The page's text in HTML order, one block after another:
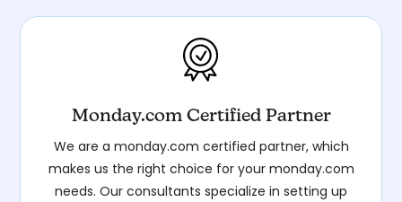
Monday.com Certified Partner
We are a monday.com certified partner, which
makes us the right choice for your monday.com
needs. Our consultants specialize in setting up